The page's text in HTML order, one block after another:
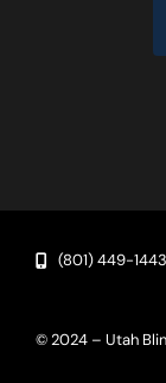
(801) 449-1443
© 2024 – Utah